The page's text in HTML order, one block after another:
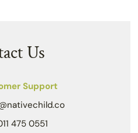
Us
Support
475 0551